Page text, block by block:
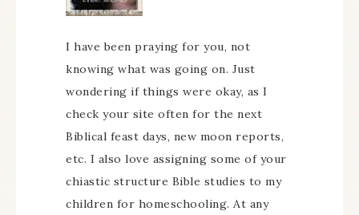
I have been praying for you, not
knowing what was going on. Just
wondering if things were okay, as I
check your site often for the next
Biblical feast days, new moon reports,
etc. I also love assigning some of your
chiastic structure Bible studies to my
children for homeschooling. At any